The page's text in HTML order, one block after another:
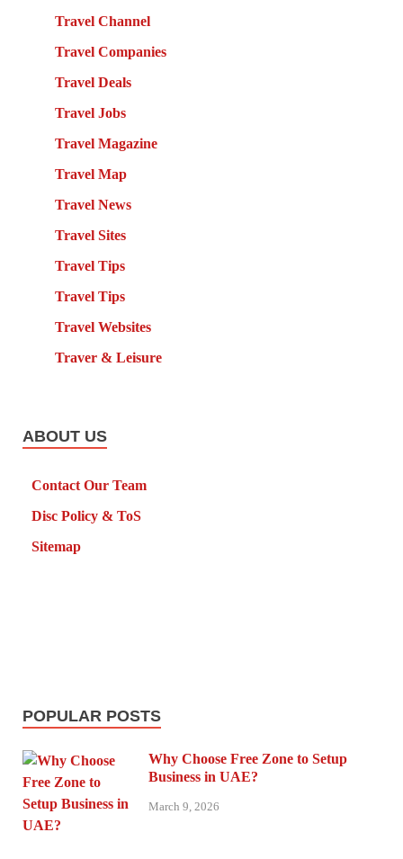
Travel Channel
Travel Companies
Travel Deals
Travel Jobs
Travel Magazine
Travel Map
Travel News
Travel Sites
Travel Tips
Travel Tips
Travel Websites
Traver & Leisure
ABOUT US
Contact Our Team
Disc Policy & ToS
Sitemap
POPULAR POSTS
Why Choose Free Zone to Setup
Business in UAE?
March 9, 2026